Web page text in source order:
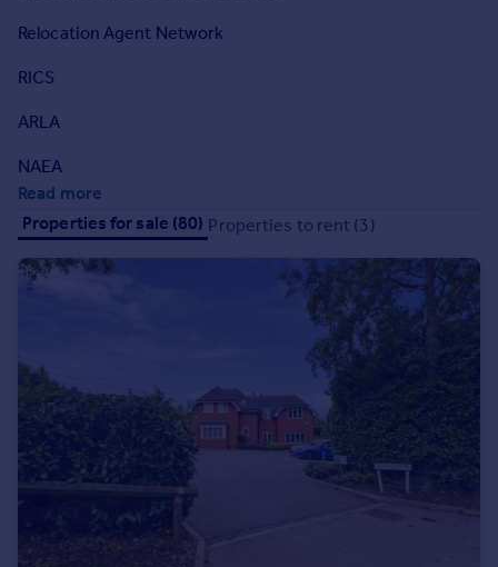
Inspire
Moving stories
Energy efficiency
Housing trends
Mortgage guides
Overseas blog
Country guides
Spain
France
Portugal
Italy
Greece
Sell overseas property
Relocation Agent Network
RICS
ARLA
NAEA
Read more
Properties for sale (80) Properties to rent (3)